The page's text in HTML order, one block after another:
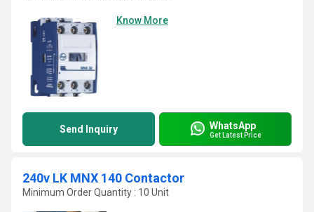
Know More
Send Inquiry WhatsApp
Get Latest Price
240v LK MNX 140 Contactor
Minimum Order Quantity : 10 Unit